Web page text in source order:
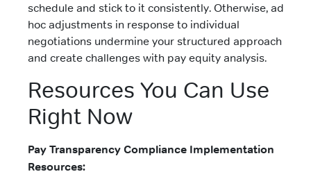
schedule and stick to it consistently. Otherwise, ad
hoc adjustments in response to individual
negotiations undermine your structured approach
and create challenges with pay equity analysis.
Resources You Can Use
Right Now
Pay Transparency Compliance Implementation
Resources: